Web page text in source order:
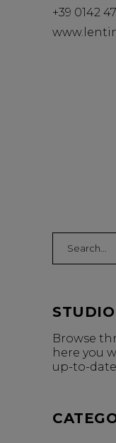
+39 0142
Browse
here you
up-to-